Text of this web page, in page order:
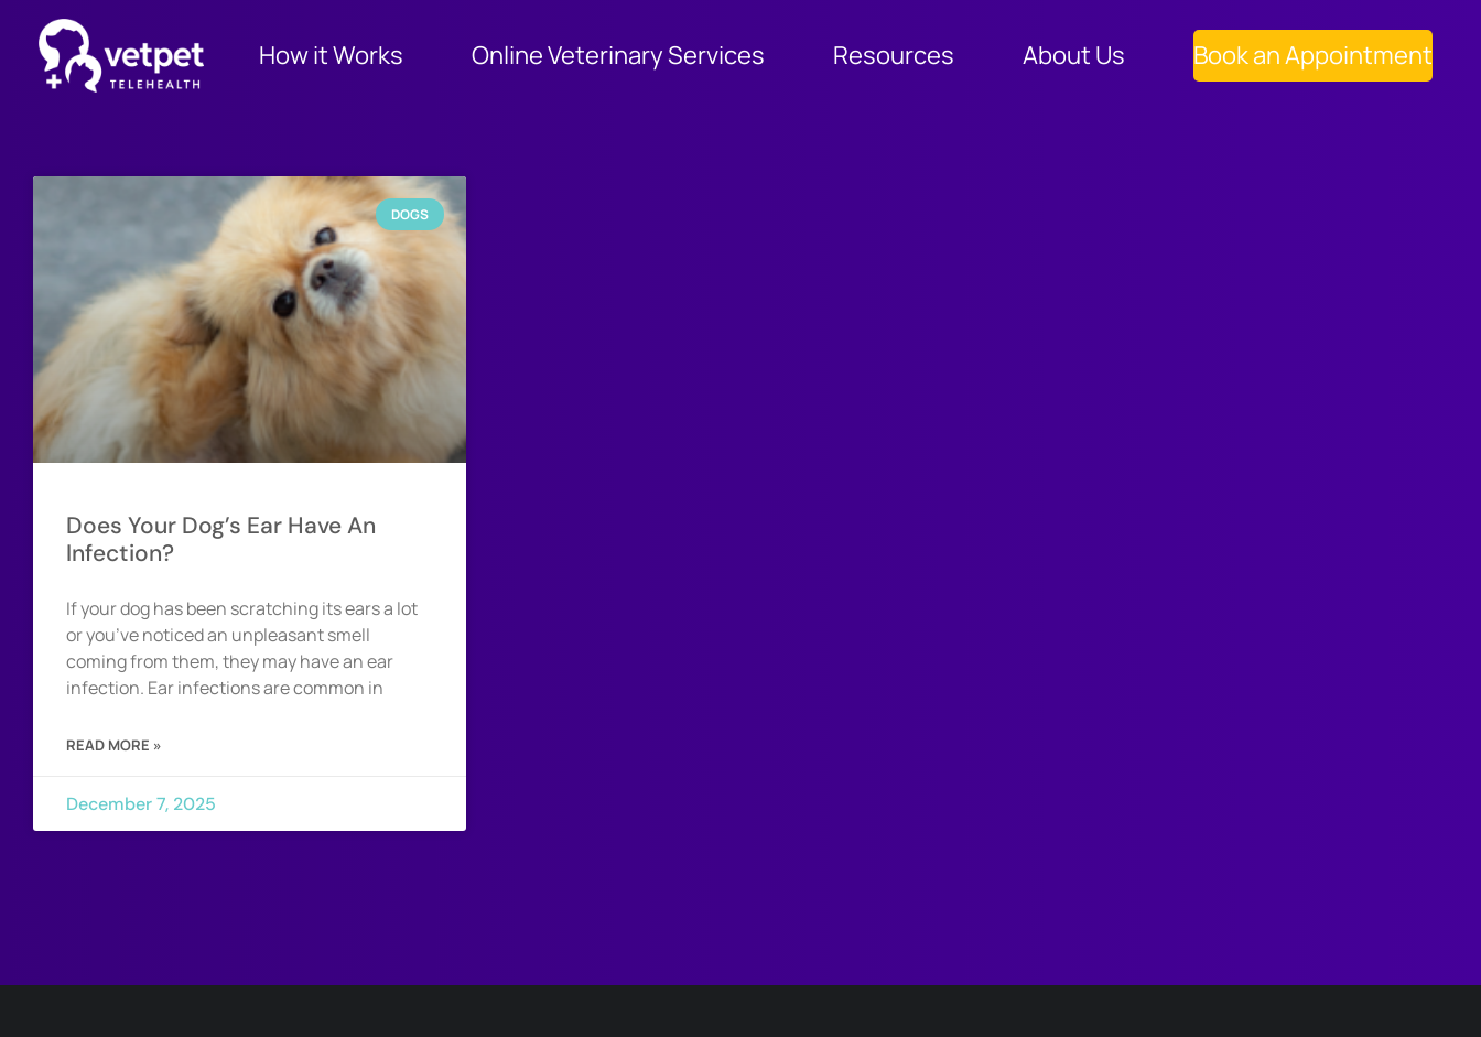
How it Works Online Veterinary Services Resources About Us Book an Appointment
DOGS
Does Your Dog’s Ear Have An
Infection?
If your dog has been scratching its ears a lot
or you’ve noticed an unpleasant smell
coming from them, they may have an ear
infection. Ear infections are common in
READ MORE »
December 7, 2025